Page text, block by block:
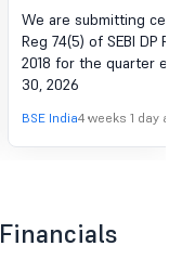
Certificate under
(5) of SEBI (DP)
2018
We are submitting
Reg 74(5) of SEBI DP
2018 for the quarter
30, 2026
BSE India4 weeks 1 day